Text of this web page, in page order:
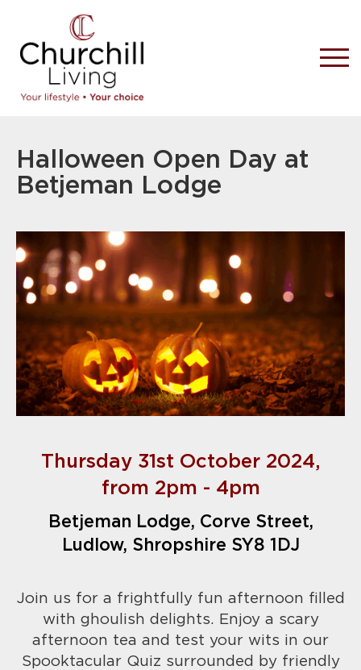
Halloween Open Day at
Betjeman Lodge
Thursday 31st October 2024,
from 2pm - 4pm
Betjeman Lodge, Corve Street,
Ludlow, Shropshire SY8 1DJ
Join us for a frightfully fun afternoon filled
with ghoulish delights. Enjoy a scary
afternoon tea and test your wits in our
Spooktacular Quiz surrounded by friendly